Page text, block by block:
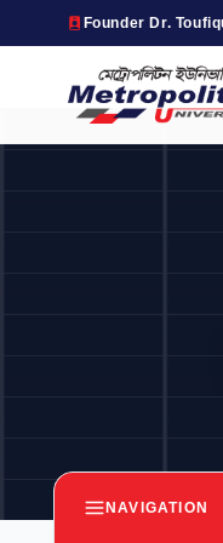
Founder Dr.
NAVIGATION